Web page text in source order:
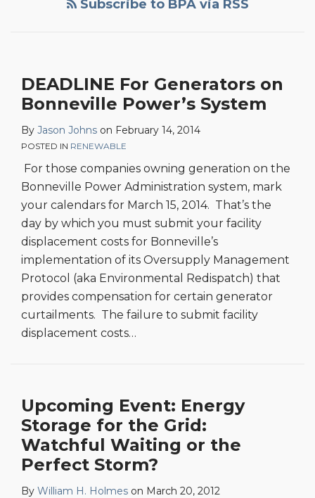
Subscribe to BPA via RSS
DEADLINE For Generators on
Bonneville Power’s System
By Jason Johns on February 14, 2014
POSTED IN RENEWABLE
For those companies owning generation on the
Bonneville Power Administration system, mark
your calendars for March 15, 2014. That’s the
day by which you must submit your facility
displacement costs for Bonneville’s
implementation of its Oversupply Management
Protocol (aka Environmental Redispatch) that
provides compensation for certain generator
curtailments. The failure to submit facility
displacement costs…
Upcoming Event: Energy
Storage for the Grid:
Watchful Waiting or the
Perfect Storm?
By William H. Holmes on March 20, 2012